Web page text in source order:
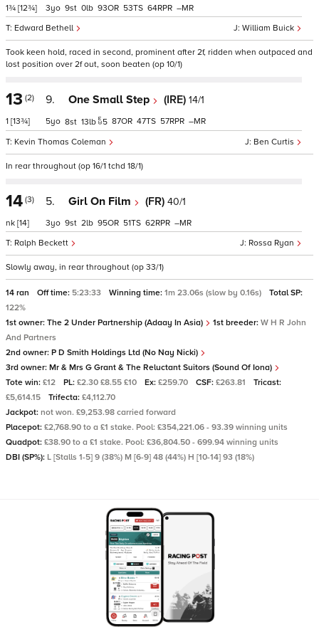
1¾ [12¾]
William Buick
Edward Bethell
3 9 0 93 53 64 –
Took keen hold, raced in second, prominent after 2f, ridden when outpaced and
lost position over 2f out, soon beaten (op 10/1)
13 (2)
1 [13¾]
9. One Small Step (IRE) 14/1
Ben Curtis
Kevin Thomas Coleman
5 8 13 5 87 47 57 –
In rear throughout (op 16/1 tchd 18/1)
14 (3)
nk [14]
5. Girl On Film (FR) 40/1
Rossa Ryan
Ralph Beckett
3 9 2 95 51 62 –
Slowly away, in rear throughout (op 33/1)
14 ran Off time: 5:23:33 Winning time: 1m 23.06s (slow by 0.16s)
Total SP:
122%
1st owner: The 2 Under Partnership (Adaay In Asia) 1st breeder: W H R John
And Partners
2nd owner: P D Smith Holdings Ltd (No Nay Nicki)
3rd owner: Mr & Mrs G Grant & The Reluctant Suitors (Sound Of Iona)
Tote win: £12 PL: £2.30 £8.55 £10 Ex: £259.70 CSF: £263.81
Tricast:
£5,614.15
Trifecta: £4,112.70
Jackpot: not won. £9,253.98 carried forward
Placepot: £2,768.90 to a £1 stake. Pool: £354,221.06 - 93.39 winning units
Quadpot: £38.90 to a £1 stake. Pool: £36,804.50 - 699.94 winning units
DBI (SP%): L [Stalls 1-5] 9 (38%) M [6-9] 48 (44%) H [10-14] 93 (18%)